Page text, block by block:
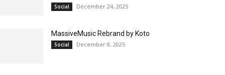
Social December 24, 2025
MassiveMusic Rebrand by Koto
Social December 8, 2025